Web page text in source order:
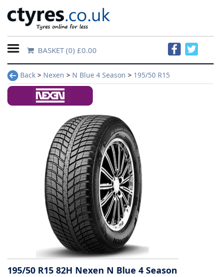
Home
Contact
information
BASKET(0) £0.00
Back > Nexen > N Blue 4 Season > 195/50 R15
195/50 R15 82H Nexen N Blue 4 Season